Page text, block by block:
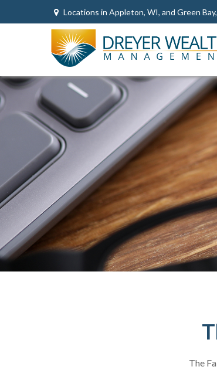
Locations in Appleton, WI, and Green
The